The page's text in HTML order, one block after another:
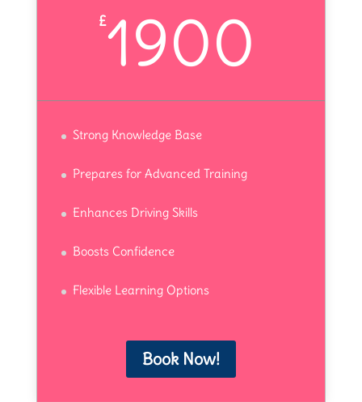
£1900
Strong Knowledge Base
Prepares for Advanced Training
Enhances Driving Skills
Boosts Confidence
Flexible Learning Options
Book Now!